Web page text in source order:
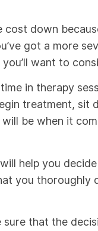
down
got a more
want to
in therapy
treatment, sit
be when it
help you
you thoroughly
that the